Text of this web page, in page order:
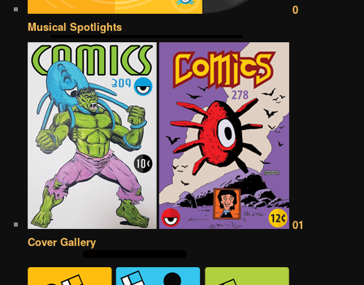
0
Musical Spotlights
01
Cover Gallery